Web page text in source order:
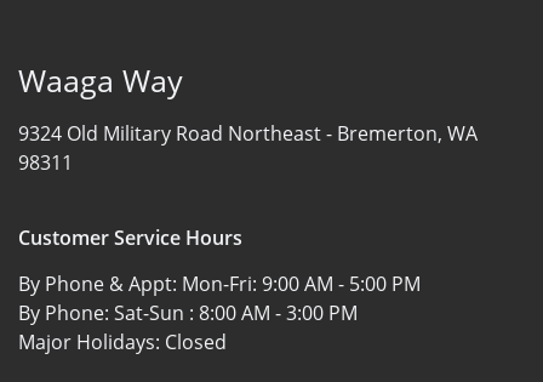
Waaga Way
9324 Old Military Road Northeast - Bremerton, WA
98311
Customer Service Hours
By Phone & Appt: Mon-Fri: 9:00 AM - 5:00 PM
By Phone: Sat-Sun : 8:00 AM - 3:00 PM
Major Holidays: Closed